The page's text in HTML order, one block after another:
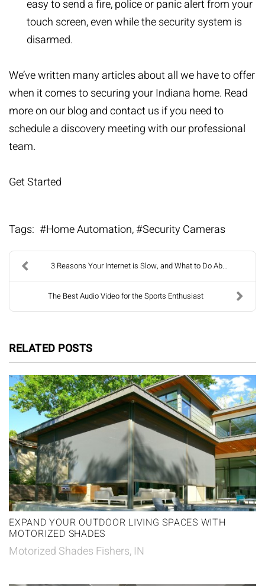
easy to send a fire, police or panic alert from your
touch screen, even while the security system is
disarmed.
We’ve written many articles about all we have to offer
when it comes to securing your Indiana home. Read
more onour blog and contact us if you need to
schedule a discovery meeting with our professional
team.
Get Started
Tags: Home Automation Security Cameras
3 Reasons Your Internet is Slow, and What to Do Ab...
The Best Audio Video for the Sports Enthusiast
RELATED POSTS
EXPAND YOUR OUTDOOR LIVING SPACES WITH
MOTORIZED SHADES
Motorized Shades Fishers, IN